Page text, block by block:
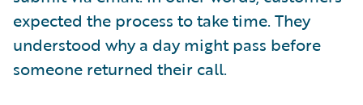
expected the process to take time. They
understood why a day might pass before
someone returned their call.